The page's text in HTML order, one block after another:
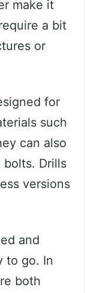
make it
a bit
or
for
such
can also
bolts. Drills
versions
and
to go. In
both